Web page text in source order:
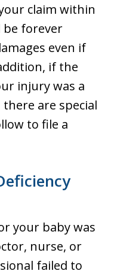
claim within
be forever
even if
if the
injury was a
are special
to file a
your baby was
nurse, or
failed to